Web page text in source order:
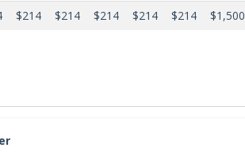
$214 $214 $214 $214 $214 $1,500